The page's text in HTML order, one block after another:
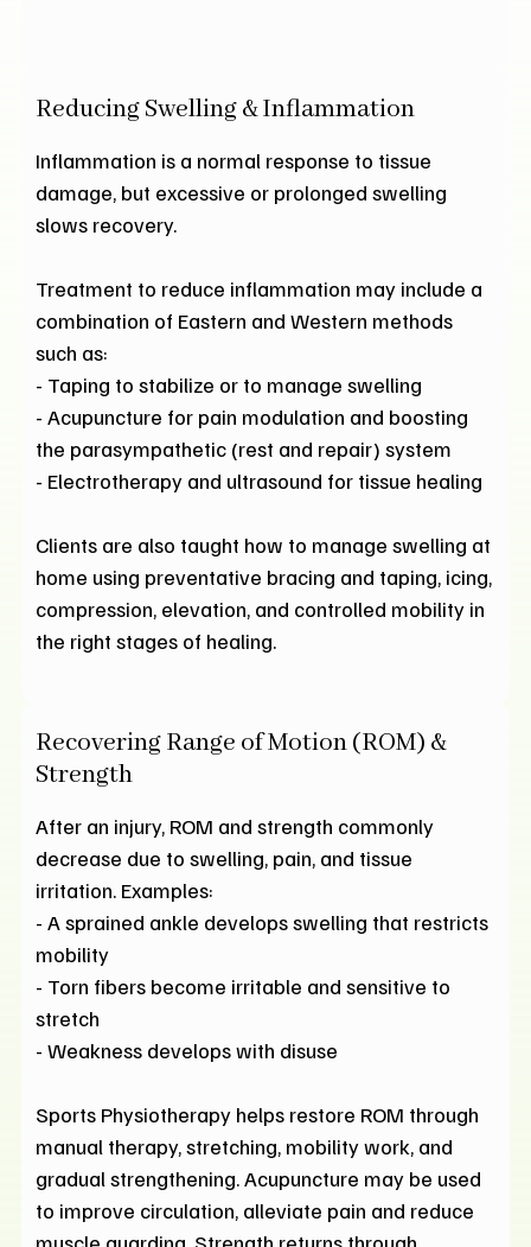
Reducing Swelling & Inflammation
Inflammation is a normal response to tissue
damage, but excessive or prolonged swelling
slows recovery.
Treatment to reduce inflammation may include a
combination of Eastern and Western methods
such as:
- Taping to stabilize or to manage swelling
- Acupuncture for pain modulation and boosting
the parasympathetic (rest and repair) system
- Electrotherapy and ultrasound for tissue healing
Clients are also taught how to manage swelling at
home using preventative bracing and taping, icing,
compression, elevation, and controlled mobility in
the right stages of healing.
Recovering Range of Motion (ROM) &
Strength
After an injury, ROM and strength commonly
decrease due to swelling, pain, and tissue
irritation. Examples:
- A sprained ankle develops swelling that restricts
mobility
- Torn fibers become irritable and sensitive to
stretch
- Weakness develops with disuse
Sports Physiotherapy helps restore ROM through
manual therapy, stretching, mobility work, and
gradual strengthening. Acupuncture may be used
to improve circulation, alleviate pain and reduce